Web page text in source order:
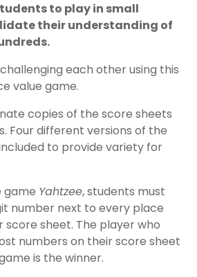
to play in small
their understanding of
each other using this
value game.
copies of the score sheets
Four different versions of the
to provide variety for
game Yahtzee, students must
number next to every place
score sheet. The player who
numbers on their score sheet
is the winner.